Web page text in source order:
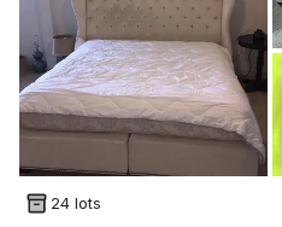
24 lots